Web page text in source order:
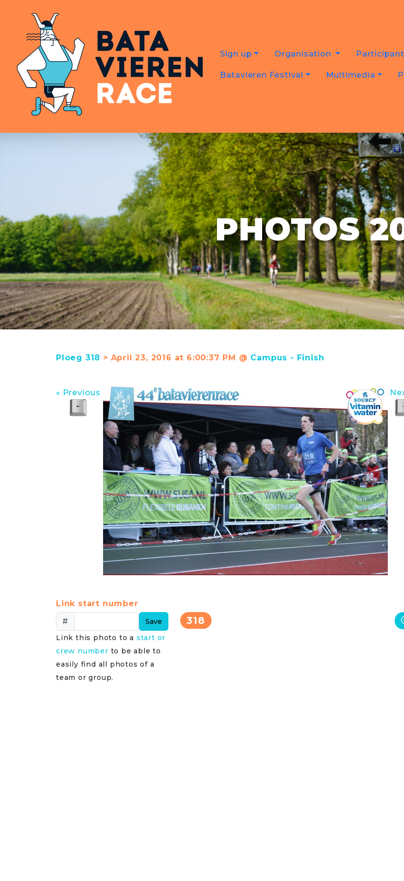
Sign up Organisation Participant
Batavieren Festival Multimedia
PHOTOS
Ploeg 318 > April 23, 2016 at 6:00:37 PM @ Campus - Finish
« Previous
Link start number
#
Save
Link this photo to a start or
crew number to be able to
easily find all photos of a
team or group.
318